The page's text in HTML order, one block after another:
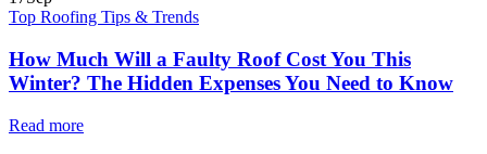
Top Roofing Tips & Trends
How Much Will a Faulty Roof Cost You This
Winter? The Hidden Expenses You Need to Know
Read more